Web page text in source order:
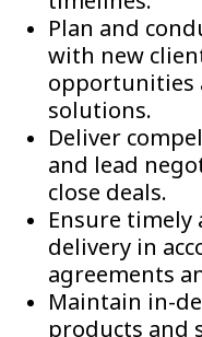
Plan and
with new
opportunities
solutions.
Deliver
and lead
close deals.
Ensure timely
delivery in
agreements
Maintain in-